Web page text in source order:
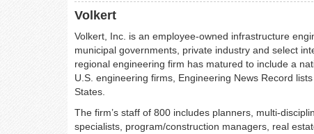
Volkert
Volkert, Inc. is an employee-owned infrastructure
municipal governments, private industry and select
regional engineering firm has matured to include a
U.S. engineering firms, Engineering News Record
States.
The firm’s staff of 800 includes planners, multi-
specialists, program/construction managers, real